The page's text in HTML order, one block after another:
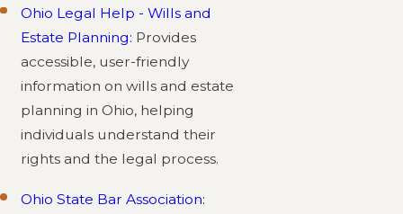
Ohio Legal Help - Wills and
Estate Planning: Provides
accessible, user-friendly
information on wills and estate
planning in Ohio, helping
individuals understand their
rights and the legal process.
Ohio State Bar Association: